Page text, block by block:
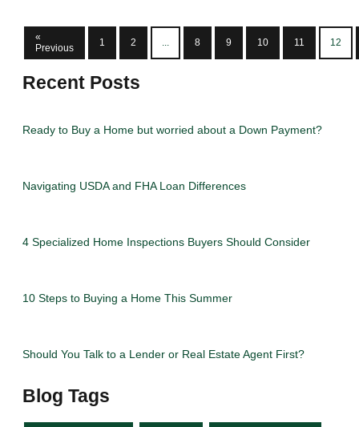
«
Previous
1 2 ... 8 9 10 11 12
Recent Posts
Ready to Buy a Home but worried about a Down Payment?
Navigating USDA and FHA Loan Differences
4 Specialized Home Inspections Buyers Should Consider
10 Steps to Buying a Home This Summer
Should You Talk to a Lender or Real Estate Agent First?
Blog Tags